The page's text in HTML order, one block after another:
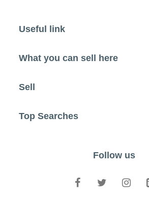
Useful link
What you can sell here
Sell
Top Searches
Follow us